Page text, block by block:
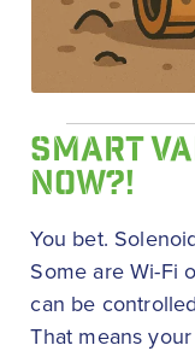
SMART
NOW?!
You bet.
Some are Wi-Fi
can be
That means